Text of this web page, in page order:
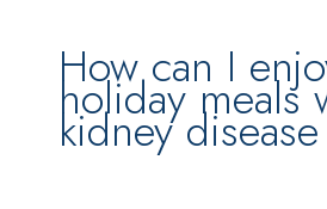
How can I
holiday meals
kidney disease